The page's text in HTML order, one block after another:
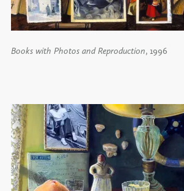
Books with Photos and Reproduction, 1996